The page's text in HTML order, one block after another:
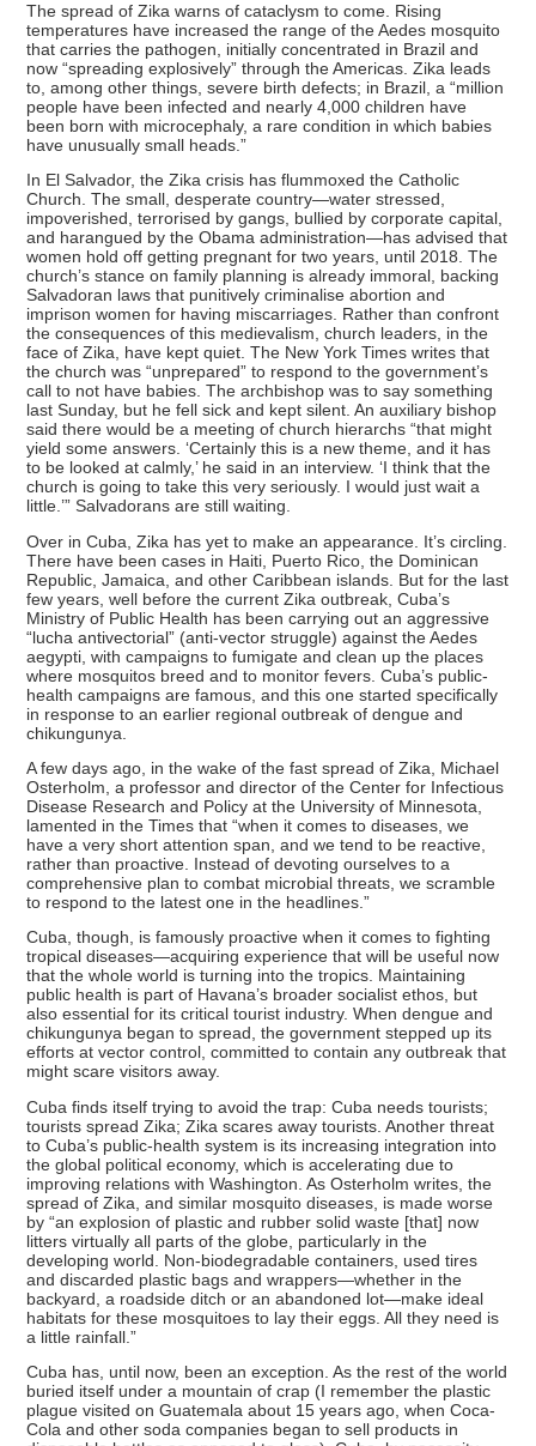
The spread of Zika warns of cataclysm to come. Rising
temperatures have increased the range of the Aedes mosquito
that carries the pathogen, initially concentrated in Brazil and
now “spreading explosively” through the Americas. Zika leads
to, among other things, severe birth defects; in Brazil, a “million
people have been infected and nearly 4,000 children have
been born with microcephaly, a rare condition in which babies
have unusually small heads.”
In El Salvador, the Zika crisis has flummoxed the Catholic
Church. The small, desperate country—water stressed,
impoverished, terrorised by gangs, bullied by corporate capital,
and harangued by the Obama administration—has advised that
women hold off getting pregnant for two years, until 2018. The
church’s stance on family planning is already immoral, backing
Salvadoran laws that punitively criminalise abortion and
imprison women for having miscarriages. Rather than confront
the consequences of this medievalism, church leaders, in the
face of Zika, have kept quiet. The New York Times writes that
the church was “unprepared” to respond to the government’s
call to not have babies. The archbishop was to say something
last Sunday, but he fell sick and kept silent. An auxiliary bishop
said there would be a meeting of church hierarchs “that might
yield some answers. ‘Certainly this is a new theme, and it has
to be looked at calmly,’ he said in an interview. ‘I think that the
church is going to take this very seriously. I would just wait a
little.’” Salvadorans are still waiting.
Over in Cuba, Zika has yet to make an appearance. It’s circling.
There have been cases in Haiti, Puerto Rico, the Dominican
Republic, Jamaica, and other Caribbean islands. But for the last
few years, well before the current Zika outbreak, Cuba’s
Ministry of Public Health has been carrying out an aggressive
“lucha antivectorial” (anti-vector struggle) against the Aedes
aegypti, with campaigns to fumigate and clean up the places
where mosquitos breed and to monitor fevers. Cuba’s public-
health campaigns are famous, and this one started specifically
in response to an earlier regional outbreak of dengue and
chikungunya.
A few days ago, in the wake of the fast spread of Zika, Michael
Osterholm, a professor and director of the Center for Infectious
Disease Research and Policy at the University of Minnesota,
lamented in the Times that “when it comes to diseases, we
have a very short attention span, and we tend to be reactive,
rather than proactive. Instead of devoting ourselves to a
comprehensive plan to combat microbial threats, we scramble
to respond to the latest one in the headlines.”
Cuba, though, is famously proactive when it comes to fighting
tropical diseases—acquiring experience that will be useful now
that the whole world is turning into the tropics. Maintaining
public health is part of Havana’s broader socialist ethos, but
also essential for its critical tourist industry. When dengue and
chikungunya began to spread, the government stepped up its
efforts at vector control, committed to contain any outbreak that
might scare visitors away.
Cuba finds itself trying to avoid the trap: Cuba needs tourists;
tourists spread Zika; Zika scares away tourists. Another threat
to Cuba’s public-health system is its increasing integration into
the global political economy, which is accelerating due to
improving relations with Washington. As Osterholm writes, the
spread of Zika, and similar mosquito diseases, is made worse
by “an explosion of plastic and rubber solid waste [that] now
litters virtually all parts of the globe, particularly in the
developing world. Non-biodegradable containers, used tires
and discarded plastic bags and wrappers—whether in the
backyard, a roadside ditch or an abandoned lot—make ideal
habitats for these mosquitoes to lay their eggs. All they need is
a little rainfall.”
Cuba has, until now, been an exception. As the rest of the world
buried itself under a mountain of crap (I remember the plastic
plague visited on Guatemala about 15 years ago, when Coca-
Cola and other soda companies began to sell products in